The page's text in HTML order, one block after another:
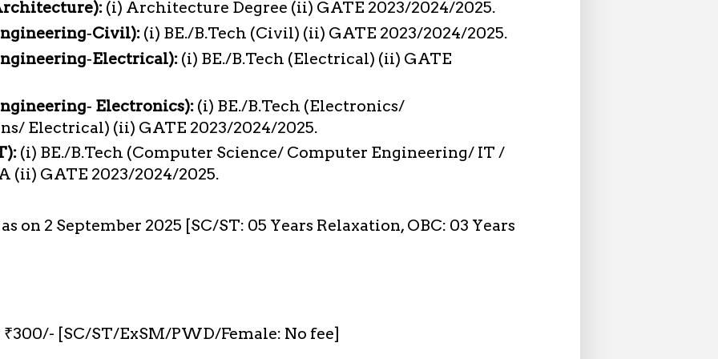
(i) Architecture Degree (ii) GATE 2023/2024/2025.
(i) BE./B.Tech (Civil) (ii) GATE 2023/2024/2025.
(i) BE./B.Tech (Electrical) (ii) GATE
Electronics): (i) BE./B.Tech (Electronics/
Electrical) (ii) GATE 2023/2024/2025.
(i) BE./B.Tech (Computer Science/ Computer Engineering/ IT /
(ii) GATE 2023/2024/2025.
on 2 September 2025 [SC/ST: 05 Years Relaxation, OBC: 03 Years
[SC/ST/ExSM/PWD/Female: No fee]